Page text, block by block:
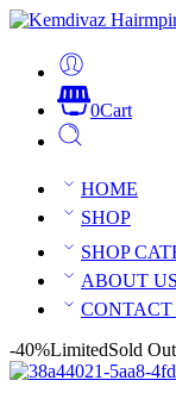
0Cart
HOME
SHOP
SHOP
ABOUT US
CONTACT
-40%LimitedSold Out